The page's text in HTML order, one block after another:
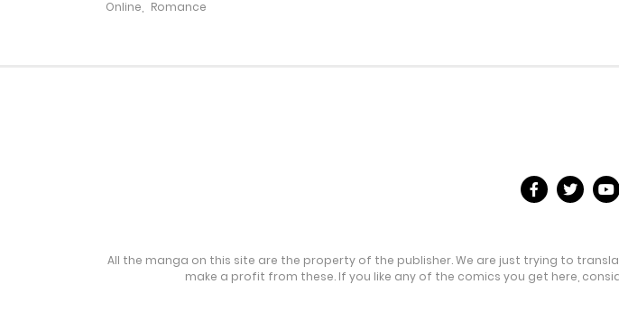
Online
Romance
All the manga on this site are the property of the publisher. We are just trying to
make a profit from these. If you like any of the comics you get here,